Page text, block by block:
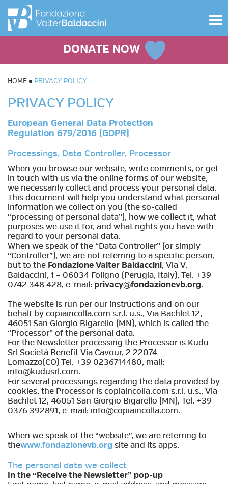
Toggle
DONATE NOW
HOME PRIVACY POLICY
PRIVACY POLICY
European General Data Protection
Regulation 679/2016 (GDPR)
Processings, Data Controller, Processor
When you browse our website, write comments, or get
in touch with us via the online forms of our website,
we necessarily collect and process your personal data.
This document will help you understand what personal
information we collect on you (the so-called
“processing of personal data”), how we collect it, what
purposes we use it for, and what rights you have with
regard to your personal data.
When we speak of the “Data Controller” (or simply
“Controller”), we are not referring to a specific person,
but to the Fondazione Valter Baldaccini, Via V.
Baldaccini, 1 – 06034 Foligno (Perugia, Italy), Tel. +39
0742 348 428, e-mail: privacy@fondazionevb.org.
The website is run per our instructions and on our
behalf by copiaincolla.com s.r.l. u.s., Via Bachlet 12,
46051 San Giorgio Bigarello (MN), which is called the
“Processor” of the personal data.
For the Newsletter processing the Processor is Kudu
Srl Società Benefit Via Cavour, 2 22074
Lomazzo(CO) Tel. +39 0236714480, mail:
info@kudusrl.com.
For several processings regarding the data provided by
cookies, the Processor is copiaincolla.com s.r.l. u.s., Via
Bachlet 12, 46051 San Giorgio Bigarello (MN), Tel. +39
0376 392891, e-mail: info@copiaincolla.com.
When we speak of the “website”, we are referring to
thewww.fondazionevb.org site and its apps.
The personal data we collect
In the “Receive the Newsletter” pop-up